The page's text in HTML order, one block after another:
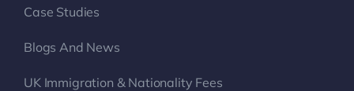
Case Studies
Blogs And News
UK Immigration & Nationality Fees